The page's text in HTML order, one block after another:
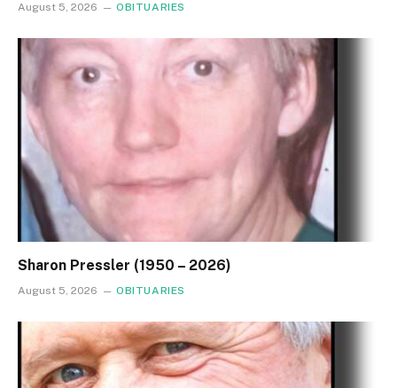
August 5, 2026 OBITUARIES
Sharon Pressler (1950 – 2026)
August 5, 2026 OBITUARIES